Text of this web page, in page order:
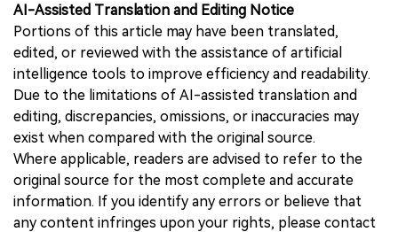
AI-Assisted Translation and Editing Notice
Portions of this article may have been translated,
edited, or reviewed with the assistance of artificial
intelligence tools to improve efficiency and readability.
Due to the limitations of AI-assisted translation and
editing, discrepancies, omissions, or inaccuracies may
exist when compared with the original source.
Where applicable, readers are advised to refer to the
original source for the most complete and accurate
information. If you identify any errors or believe that
any content infringes upon your rights, please contact